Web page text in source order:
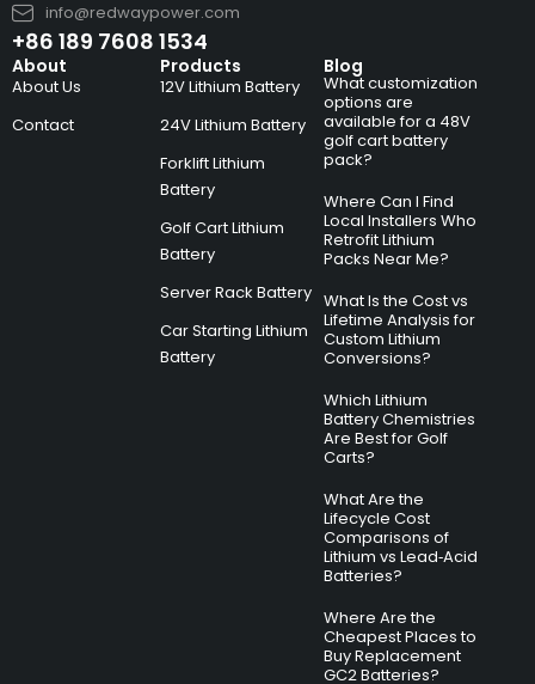
info@redwaypower.com
+86 189 7608 1534
About
About Us
Contact
Products
12V Lithium Battery
24V Lithium Battery
Forklift Lithium
Battery
Golf Cart Lithium
Battery
Server Rack Battery
Car Starting Lithium
Battery
Blog
What customization
options are
available for a 48V
golf cart battery
pack?
Where Can I Find
Local Installers Who
Retrofit Lithium
Packs Near Me?
What Is the Cost vs
Lifetime Analysis for
Custom Lithium
Conversions?
Which Lithium
Battery Chemistries
Are Best for Golf
Carts?
What Are the
Lifecycle Cost
Comparisons of
Lithium vs Lead‑Acid
Batteries?
Where Are the
Cheapest Places to
Buy Replacement
GC2 Batteries?